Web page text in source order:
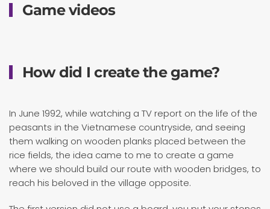
Game videos
How did I create the game?
In June 1992, while watching a TV report on the life of the
peasants in the Vietnamese countryside, and seeing
them walking on wooden planks placed between the
rice fields, the idea came to me to create a game
where we should build our route with wooden bridges, to
reach his beloved in the village opposite.